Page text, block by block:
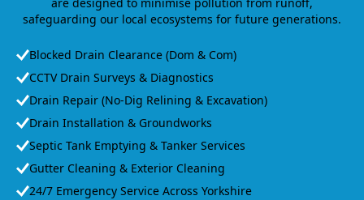
are designed to minimise pollution from runoff,
safeguarding our local ecosystems for future generations.
Blocked Drain Clearance (Dom & Com)
CCTV Drain Surveys & Diagnostics
Drain Repair (No-Dig Relining & Excavation)
Drain Installation & Groundworks
Septic Tank Emptying & Tanker Services
Gutter Cleaning & Exterior Cleaning
24/7 Emergency Service Across Yorkshire